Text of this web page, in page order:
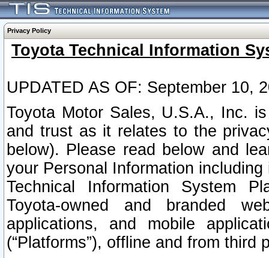
Privacy Policy
Toyota Technical Information
UPDATED AS OF: September 10,
Toyota Motor Sales, U.S.A., Inc.
and trust as it relates to the
below). Please read below and
your Personal Information
Technical Information System
Toyota-owned and branded
applications, and mobile
(“Platforms”), offline and from third